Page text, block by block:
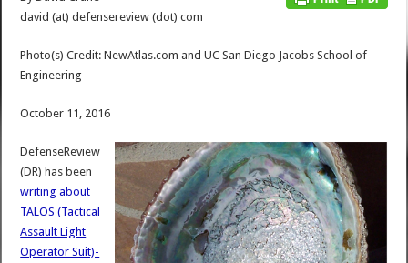
david (at) defensereview (dot) com
Photo(s) Credit: NewAtlas.com and UC San Diego Jacobs School of
Engineering
October 11, 2016
DefenseReview
(DR) has been
writing about
TALOS (Tactical
Assault Light
Operator Suit)-